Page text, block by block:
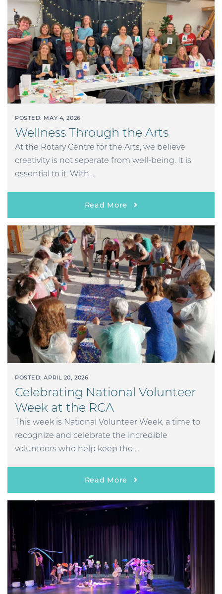
POSTED: MAY 4, 2026
Wellness Through the Arts
At the Rotary Centre for the Arts, we believe
creativity is not separate from well-being. It is
essential to it. With ...
Read More
POSTED: APRIL 20, 2026
Celebrating National Volunteer
Week at the RCA
This week is National Volunteer Week, a time to
recognize and celebrate the incredible
volunteers who help keep the ...
Read More